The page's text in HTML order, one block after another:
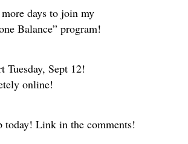
days to join my
Balance” program!
Tuesday, Sept 12!
online!
today! Link in the comments!